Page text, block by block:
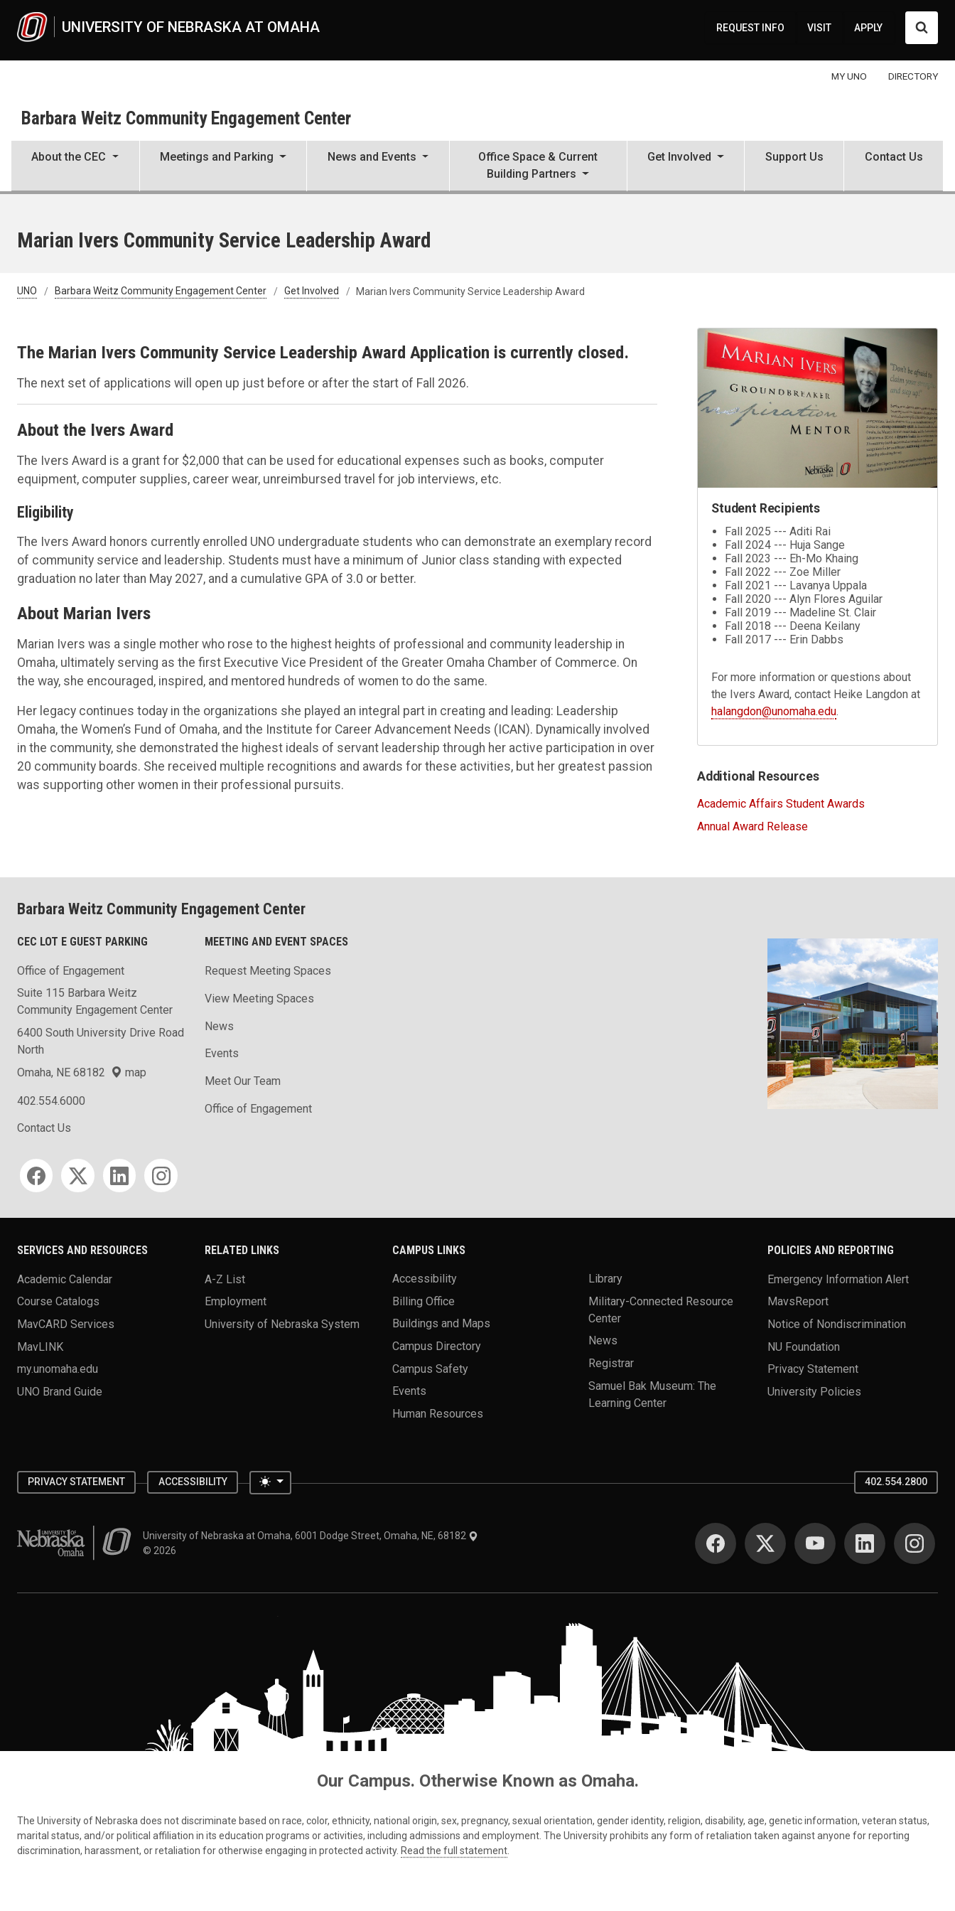
UNIVERSITY OF NEBRASKA AT OMAHA REQUEST INFO VISIT APPLY
MY UNO DIRECTORY
Barbara Weitz Community Engagement Center
About the CEC Meetings and Parking News and Events
Office Space & Current
Building Partners
Get Involved Support Us Contact Us
Marian Ivers Community Service Leadership Award
UNO Barbara Weitz Community Engagement Center Get Involved Marian Ivers Community Service Leadership Award
The Marian Ivers Community Service Leadership Award Application is currently closed.
The next set of applications will open up just before or after the start of Fall 2026.
About the Ivers Award
The Ivers Award is a grant for $2,000 that can be used for educational expenses such as books, computer
equipment, computer supplies, career wear, unreimbursed travel for job interviews, etc.
Eligibility
The Ivers Award honors currently enrolled UNO undergraduate students who can demonstrate an exemplary record
of community service and leadership. Students must have a minimum of Junior class standing with expected
graduation no later than May 2027, and a cumulative GPA of 3.0 or better.
About Marian Ivers
Marian Ivers was a single mother who rose to the highest heights of professional and community leadership in
Omaha, ultimately serving as the first Executive Vice President of the Greater Omaha Chamber of Commerce. On
the way, she encouraged, inspired, and mentored hundreds of women to do the same.
Her legacy continues today in the organizations she played an integral part in creating and leading: Leadership
Omaha, the Women’s Fund of Omaha, and the Institute for Career Advancement Needs (ICAN). Dynamically involved
in the community, she demonstrated the highest ideals of servant leadership through her active participation in over
20 community boards. She received multiple recognitions and awards for these activities, but her greatest passion
was supporting other women in their professional pursuits.
Student Recipients
Fall 2025 --- Aditi Rai
Fall 2024 --- Huja Sange
Fall 2023 --- Eh-Mo Khaing
Fall 2022 --- Zoe Miller
Fall 2021 --- Lavanya Uppala
Fall 2020 --- Alyn Flores Aguilar
Fall 2019 --- Madeline St. Clair
Fall 2018 --- Deena Keilany
Fall 2017 --- Erin Dabbs
For more information or questions about
the Ivers Award, contact Heike Langdon at
halangdon@unomaha.edu.
Additional Resources
Academic Affairs Student Awards
Annual Award Release
Barbara Weitz Community Engagement Center
CEC LOT E GUEST PARKING
Office of Engagement
Suite 115 Barbara Weitz
Community Engagement Center
6400 South University Drive Road
North
Omaha, NE 68182
map
402.554.6000
Contact Us
Social media
MEETING AND EVENT SPACES
Request Meeting Spaces
View Meeting Spaces
News
Events
Meet Our Team
Office of Engagement
SERVICES AND RESOURCES
Academic Calendar
Course Catalogs
MavCARD Services
MavLINK
my.unomaha.edu
UNO Brand Guide
RELATED LINKS
A-Z List
Employment
University of Nebraska System
CAMPUS LINKS
Accessibility
Billing Office
Buildings and Maps
Campus Directory
Campus Safety
Events
Human Resources
Library
Military-Connected Resource
Center
News
Registrar
Samuel Bak Museum: The
Learning Center
POLICIES AND REPORTING
Emergency Information Alert
MavsReport
Notice of Nondiscrimination
NU Foundation
Privacy Statement
University Policies
PRIVACY STATEMENT ACCESSIBILITY Toggle theme 402.554.2800
University of Nebraska at OmahaUniversity of Nebraska at Omaha, 6001 Dodge Street, Omaha, NE, 68182
© 2026
SOCIAL MEDIA
Our Campus. Otherwise Known as Omaha.
The University of Nebraska does not discriminate based on race, color, ethnicity, national origin, sex, pregnancy, sexual orientation, gender identity, religion, disability, age, genetic information, veteran status,
marital status, and/or political affiliation in its education programs or activities, including admissions and employment. The University prohibits any form of retaliation taken against anyone for reporting
discrimination, harassment, or retaliation for otherwise engaging in protected activity. Read the full statement